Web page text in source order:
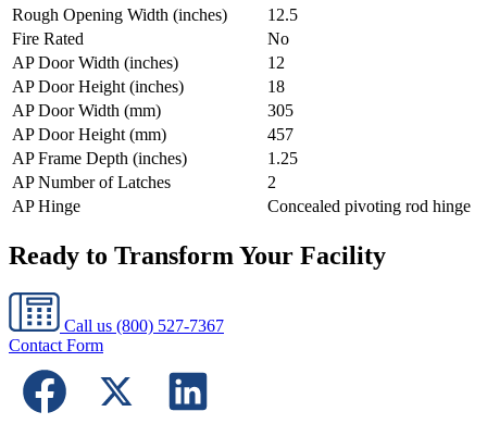
Rough Opening Width (inches)
12.5
Fire Rated
No
AP Door Width (inches)
12
AP Door Height (inches)
18
AP Door Width (mm)
305
AP Door Height (mm)
457
AP Frame Depth (inches)
1.25
AP Number of Latches
2
AP Hinge
Concealed pivoting rod hinge
Ready to Transform Your Facility
Call us (800) 527-7367
Contact Form